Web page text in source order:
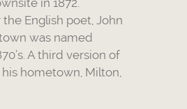
English poet, John
was named
A third version of
hometown, Milton,